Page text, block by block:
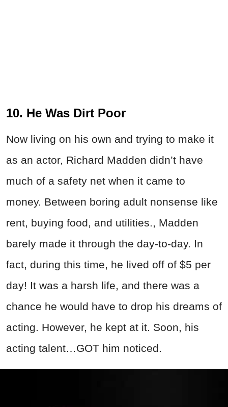
10. He Was Dirt Poor
Now living on his own and trying to make it
as an actor, Richard Madden didn’t have
much of a safety net when it came to
money. Between boring adult nonsense like
rent, buying food, and utilities., Madden
barely made it through the day-to-day. In
fact, during this time, he lived off of $5 per
day! It was a harsh life, and there was a
chance he would have to drop his dreams of
acting. However, he kept at it. Soon, his
acting talent…GOT him noticed.